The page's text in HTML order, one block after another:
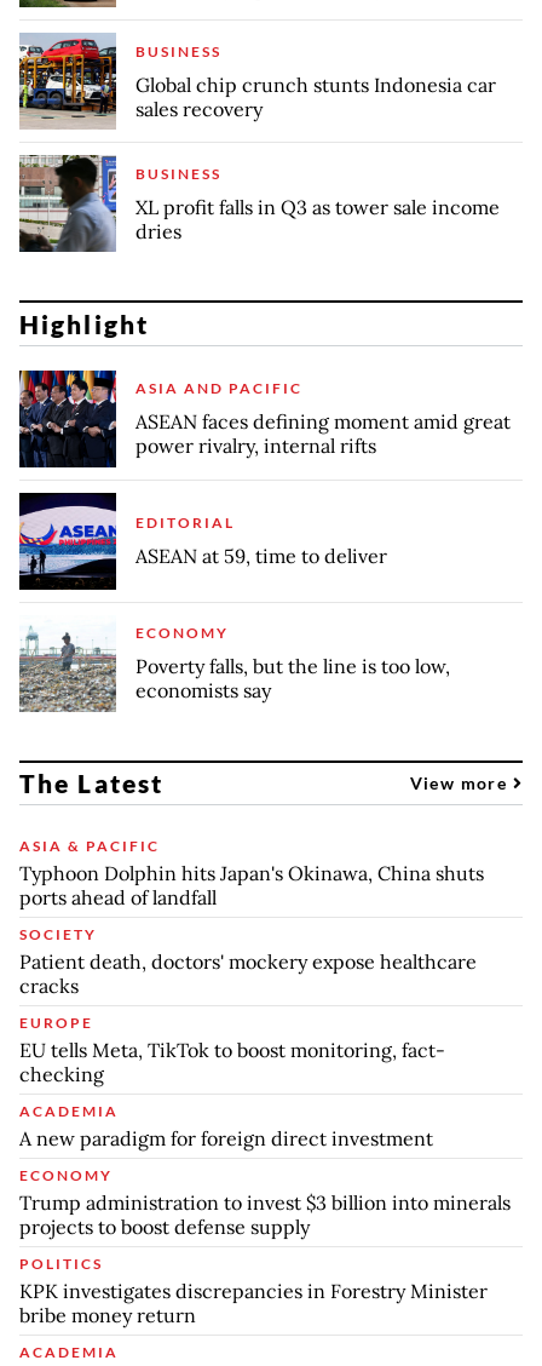
BUSINESS
Global chip crunch stunts Indonesia car
sales recovery
BUSINESS
XL profit falls in Q3 as tower sale income
dries
Highlight
ASIA AND PACIFIC
ASEAN faces defining moment amid great
power rivalry, internal rifts
EDITORIAL
ASEAN at 59, time to deliver
ECONOMY
Poverty falls, but the line is too low,
economists say
The Latest View more
ASIA & PACIFIC
Typhoon Dolphin hits Japan's Okinawa, China shuts
ports ahead of landfall
SOCIETY
Patient death, doctors' mockery expose healthcare
cracks
EUROPE
EU tells Meta, TikTok to boost monitoring, fact-
checking
ACADEMIA
A new paradigm for foreign direct investment
ECONOMY
Trump administration to invest $3 billion into minerals
projects to boost defense supply
POLITICS
KPK investigates discrepancies in Forestry Minister
bribe money return
ACADEMIA